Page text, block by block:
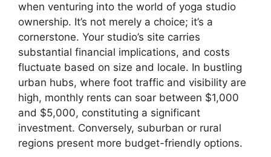
when venturing into the world of yoga studio
ownership. It’s not merely a choice; it’s a
cornerstone. Your studio’s site carries
substantial financial implications, and costs
fluctuate based on size and locale. In bustling
urban hubs, where foot traffic and visibility are
high, monthly rents can soar between $1,000
and $5,000, constituting a significant
investment. Conversely, suburban or rural
regions present more budget-friendly options.